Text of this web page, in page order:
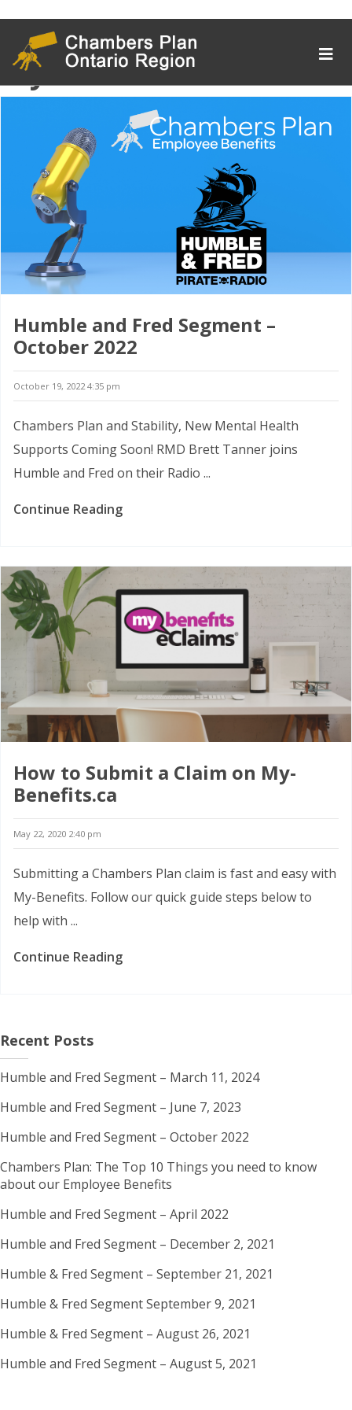
Tag Archive:
mybenefits
Humble and Fred Segment –
October 2022
October 19, 2022 4:35 pm
Chambers Plan and Stability, New Mental Health
Supports Coming Soon! RMD Brett Tanner joins
Humble and Fred on their Radio ...
Continue Reading
How to Submit a Claim on My-
Benefits.ca
May 22, 2020 2:40 pm
Submitting a Chambers Plan claim is fast and easy with
My-Benefits. Follow our quick guide steps below to
help with ...
Continue Reading
Recent Posts
Humble and Fred Segment – March 11, 2024
Humble and Fred Segment – June 7, 2023
Humble and Fred Segment – October 2022
Chambers Plan: The Top 10 Things you need to know
about our Employee Benefits
Humble and Fred Segment – April 2022
Humble and Fred Segment – December 2, 2021
Humble & Fred Segment – September 21, 2021
Humble & Fred Segment September 9, 2021
Humble & Fred Segment – August 26, 2021
Humble and Fred Segment – August 5, 2021